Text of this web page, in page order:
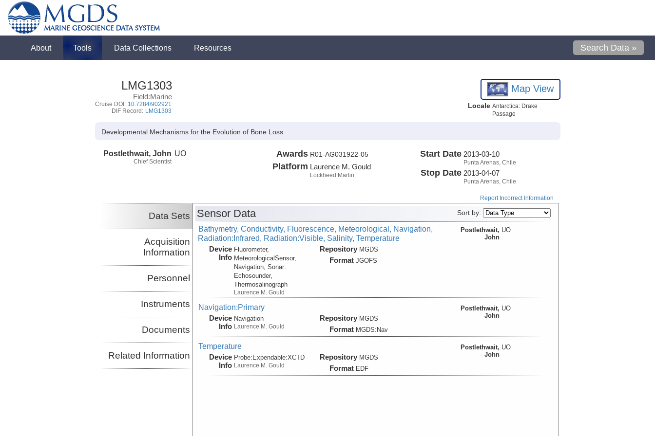
About Tools Data Collections Resources Search Data »
LMG1303
Field:Marine
Cruise DOI: 10.7284/902921
DIF Record: LMG1303
Map View
Locale Antarctica: Drake
Passage
Developmental Mechanisms for the Evolution of Bone Loss
Postlethwait, John
Chief Scientist
UO Awards R01-AG031922-05
Platform Laurence M. Gould
Lockheed Martin
Start Date 2013-03-10
Punta Arenas, Chile
Stop Date 2013-04-07
Punta Arenas, Chile
Report Incorrect Information
Data Sets
Acquisition
Information
Personnel
Instruments
Documents
Related Information
Sensor Data Sort by:
Bathymetry, Conductivity, Fluorescence, Meteorological, Navigation,
Radiation:Infrared, Radiation:Visible, Salinity, Temperature
Device
Info
Fluorometer,
MeteorologicalSensor,
Navigation, Sonar:
Echosounder,
Thermosalinograph
Laurence M. Gould
Repository MGDS
Format JGOFS
Postlethwait,
John
UO
Navigation:Primary
Device
Info
Navigation
Laurence M. Gould
Repository MGDS
Format MGDS:Nav
Postlethwait,
John
UO
Temperature
Device
Info
Probe: Expendable:XCTD
Laurence M. Gould
Repository MGDS
Format EDF
Postlethwait,
John
UO